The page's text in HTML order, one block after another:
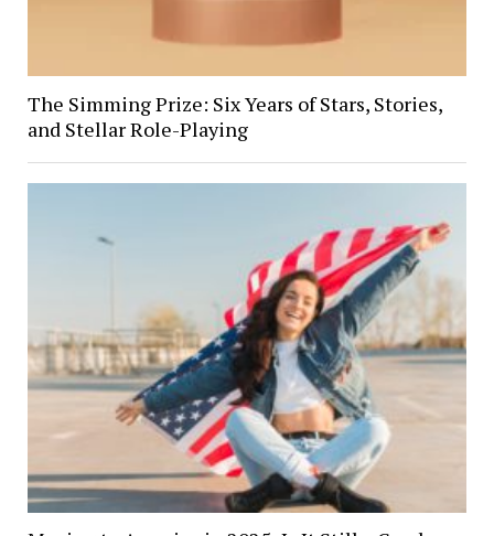
The Simming Prize: Six Years of Stars, Stories,
and Stellar Role-Playing